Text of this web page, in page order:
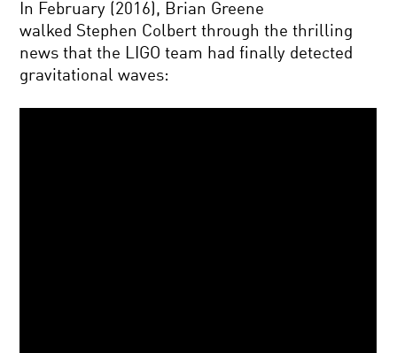
In February (2016), Brian Greene
walked Stephen Colbert through the thrilling
news that the LIGO team had finally detected
gravitational waves: